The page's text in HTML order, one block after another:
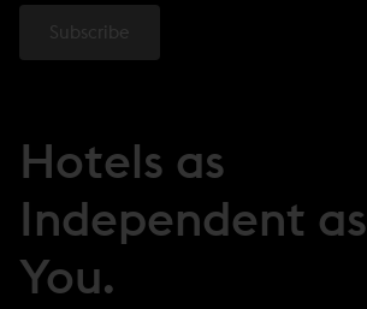
Hotels as
Independent as
You.